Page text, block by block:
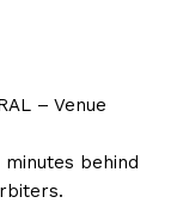
– Venue
behind